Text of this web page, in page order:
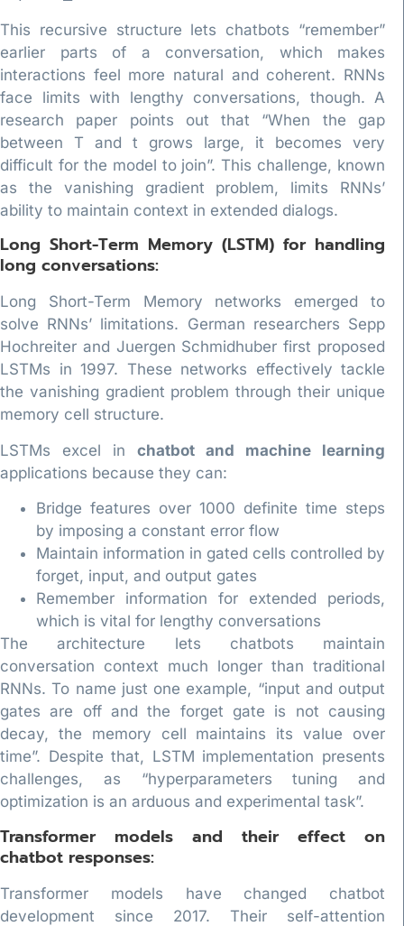
This recursive structure lets chatbots “remember”
earlier parts of a conversation, which makes
interactions feel more natural and coherent. RNNs
face limits with lengthy conversations, though. A
research paper points out that “When the gap
between T and t grows large, it becomes very
difficult for the model to join”. This challenge, known
as the vanishing gradient problem, limits RNNs’
ability to maintain context in extended dialogs.
Long Short-Term Memory (LSTM) for handling
long conversations:
Long Short-Term Memory networks emerged to
solve RNNs’ limitations. German researchers Sepp
Hochreiter and Juergen Schmidhuber first proposed
LSTMs in 1997. These networks effectively tackle
the vanishing gradient problem through their unique
memory cell structure.
LSTMs excel in chatbot and machine learning
applications because they can:
Bridge features over 1000 definite time steps
by imposing a constant error flow
Maintain information in gated cells controlled by
forget, input, and output gates
Remember information for extended periods,
which is vital for lengthy conversations
The architecture lets chatbots maintain
conversation context much longer than traditional
RNNs. To name just one example, “input and output
gates are off and the forget gate is not causing
decay, the memory cell maintains its value over
time”. Despite that, LSTM implementation presents
challenges, as “hyperparameters tuning and
optimization is an arduous and experimental task”.
Transformer models and their effect on
chatbot responses:
Transformer models have changed chatbot
development since 2017. Their self-attention